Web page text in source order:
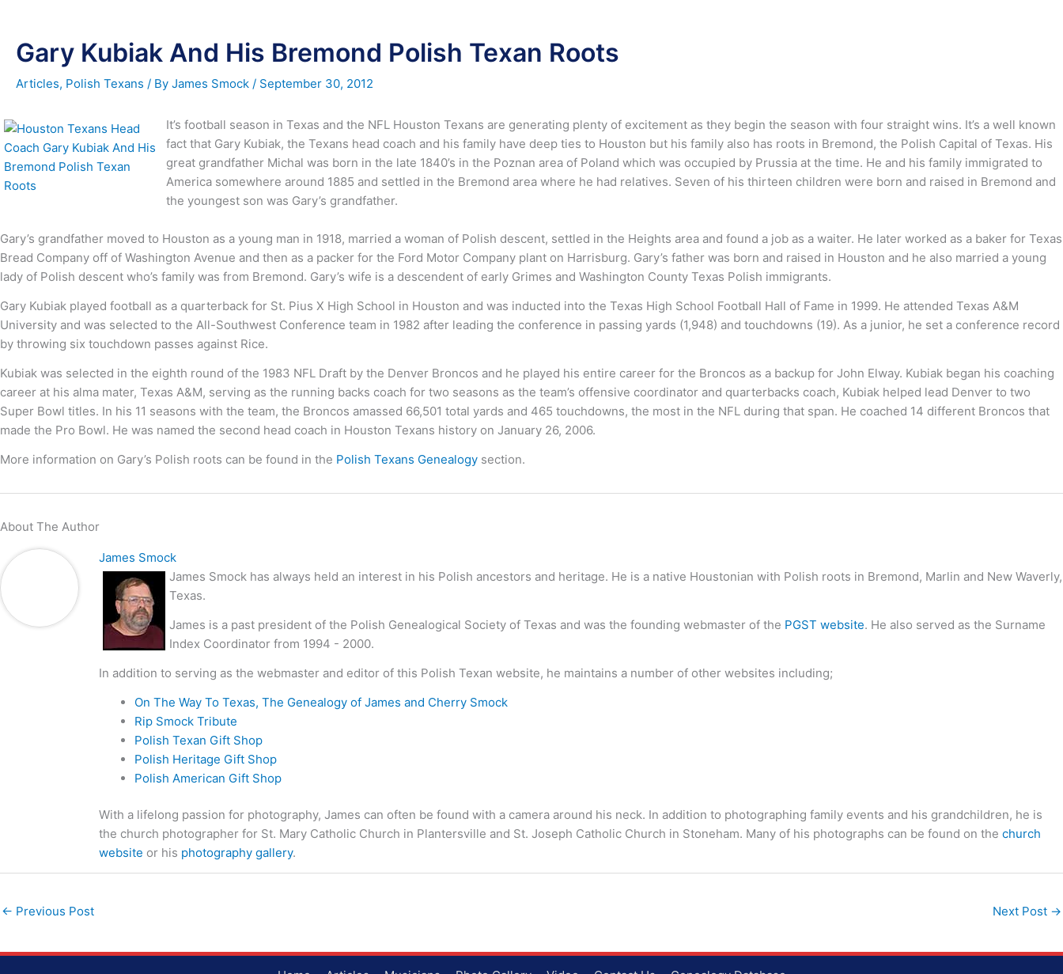
Gary Kubiak And His Bremond Polish Texan Roots
Articles, Polish Texans / By James Smock / September 30, 2012
It’s football season in Texas and the NFL Houston Texans are generating plenty of excitement as they begin the season with four straight wins. It’s a well known
fact that Gary Kubiak, the Texans head coach and his family have deep ties to Houston but his family also has roots in Bremond, the Polish Capital of Texas. His
great grandfather Michal was born in the late 1840’s in the Poznan area of Poland which was occupied by Prussia at the time. He and his family immigrated to
America somewhere around 1885 and settled in the Bremond area where he had relatives. Seven of his thirteen children were born and raised in Bremond and
the youngest son was Gary’s grandfather.
Gary’s grandfather moved to Houston as a young man in 1918, married a woman of Polish descent, settled in the Heights area and found a job as a waiter. He later worked as a baker for Texas
Bread Company off of Washington Avenue and then as a packer for the Ford Motor Company plant on Harrisburg. Gary’s father was born and raised in Houston and he also married a young
lady of Polish descent who’s family was from Bremond. Gary’s wife is a descendent of early Grimes and Washington County Texas Polish immigrants.
Gary Kubiak played football as a quarterback for St. Pius X High School in Houston and was inducted into the Texas High School Football Hall of Fame in 1999. He attended Texas A&M
University and was selected to the All-Southwest Conference team in 1982 after leading the conference in passing yards (1,948) and touchdowns (19). As a junior, he set a conference record
by throwing six touchdown passes against Rice.
Kubiak was selected in the eighth round of the 1983 NFL Draft by the Denver Broncos and he played his entire career for the Broncos as a backup for John Elway. Kubiak began his coaching
career at his alma mater, Texas A&M, serving as the running backs coach for two seasons as the team’s offensive coordinator and quarterbacks coach, Kubiak helped lead Denver to two
Super Bowl titles. In his 11 seasons with the team, the Broncos amassed 66,501 total yards and 465 touchdowns, the most in the NFL during that span. He coached 14 different Broncos that
made the Pro Bowl. He was named the second head coach in Houston Texans history on January 26, 2006.
More information on Gary’s Polish roots can be found in the Polish Texans Genealogy section.
About The Author
James Smock
James Smock has always held an interest in his Polish ancestors and heritage. He is a native Houstonian with Polish roots in Bremond, Marlin and New Waverly,
Texas.
James is a past president of the Polish Genealogical Society of Texas and was the founding webmaster of the PGST website. He also served as the Surname
Index Coordinator from 1994 - 2000.
In addition to serving as the webmaster and editor of this Polish Texan website, he maintains a number of other websites including;
On The Way To Texas, The Genealogy of James and Cherry Smock
Rip Smock Tribute
Polish Texan Gift Shop
Polish Heritage Gift Shop
Polish American Gift Shop
With a lifelong passion for photography, James can often be found with a camera around his neck. In addition to photographing family events and his grandchildren, he is
the church photographer for St. Mary Catholic Church in Plantersville and St. Joseph Catholic Church in Stoneham. Many of his photographs can be found on the church
website or his photography gallery.
← Previous Post Next Post →